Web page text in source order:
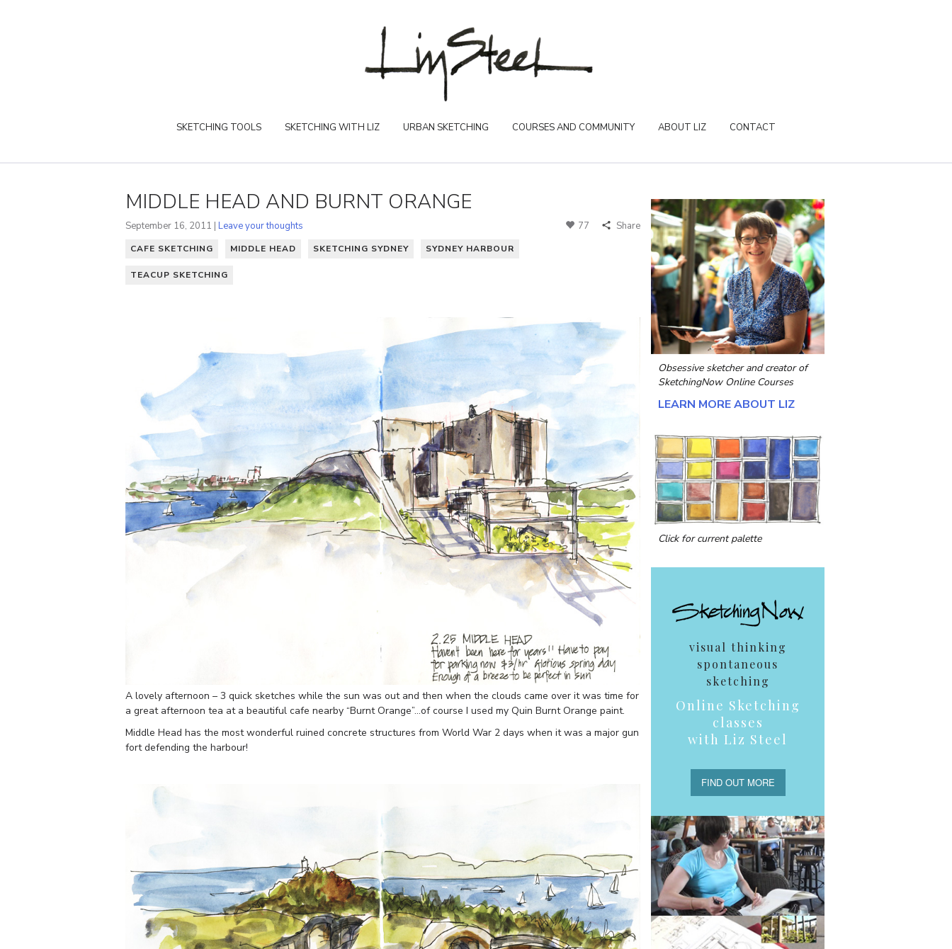
SKETCHING TOOLS SKETCHING WITH LIZ URBAN SKETCHING COURSES AND COMMUNITY ABOUT LIZ CONTACT
MIDDLE HEAD AND BURNT ORANGE
September 16, 2011 | Leave your thoughts 77 Share
CAFE SKETCHING MIDDLE HEAD SKETCHING SYDNEY SYDNEY HARBOUR
TEACUP SKETCHING
A lovely afternoon – 3 quick sketches while the sun was out and then when the clouds came over it was time for
a great afternoon tea at a beautiful cafe nearby “Burnt Orange”…of course I used my Quin Burnt Orange paint.
Middle Head has the most wonderful ruined concrete structures from World War 2 days when it was a major gun
fort defending the harbour!
Obsessive sketcher and creator of
SketchingNow Online Courses
LEARN MORE ABOUT LIZ
Click for current palette
visual thinking
spontaneous
sketching
Online Sketching
classes
with Liz Steel
FIND OUT MORE